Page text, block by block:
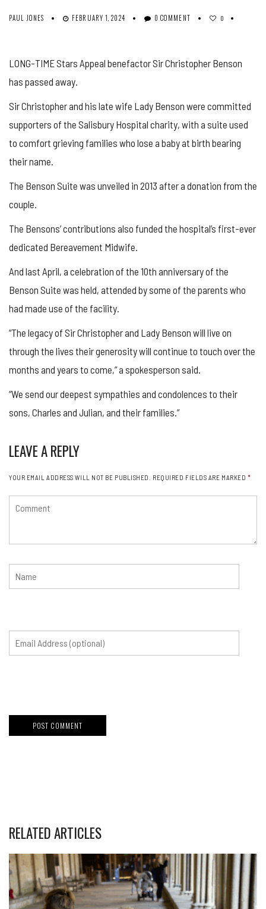
PAUL JONES FEBRUARY 1, 2024 0 COMMENT 0
LONG-TIME Stars Appeal benefactor Sir Christopher Benson
has passed away.
Sir Christopher and his late wife Lady Benson were committed
supporters of the Salisbury Hospital charity, with a suite used
to comfort grieving families who lose a baby at birth bearing
their name.
The Benson Suite was unveiled in 2013 after a donation from the
couple.
The Bensons’ contributions also funded the hospital’s first-ever
dedicated Bereavement Midwife.
And last April, a celebration of the 10th anniversary of the
Benson Suite was held, attended by some of the parents who
had made use of the facility.
“The legacy of Sir Christopher and Lady Benson will live on
through the lives their generosity will continue to touch over the
months and years to come,” a spokesperson said.
“We send our deepest sympathies and condolences to their
sons, Charles and Julian, and their families.”
LEAVE A REPLY
YOUR EMAIL ADDRESS WILL NOT BE PUBLISHED. REQUIRED FIELDS ARE MARKED *
RELATED ARTICLES